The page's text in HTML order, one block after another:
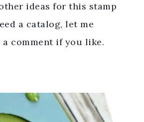
ideas for this stamp
a catalog, let me
a comment if you like.